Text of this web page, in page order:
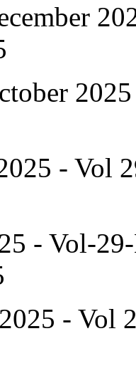
- Vol
- Vol-
- Vol